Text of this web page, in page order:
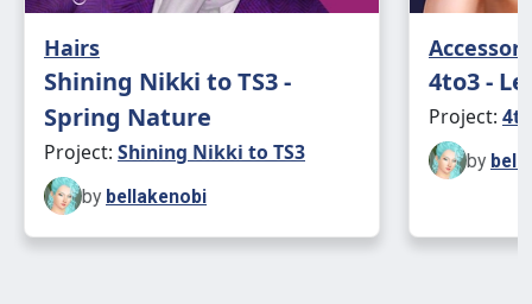
Hairs
Shining Nikki to TS3 -
Spring Nature
Project: Shining Nikki to TS3
by bellakenobi
4to3 -
Project:
by